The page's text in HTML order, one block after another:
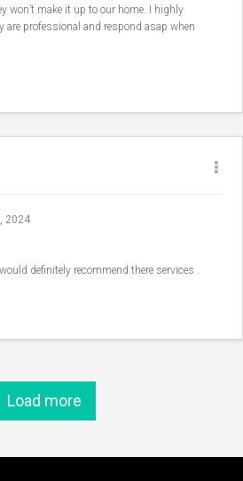
won’t make it up to our home. I highly
are professional and respond asap when
2024
definitely recommend there services .
Load more